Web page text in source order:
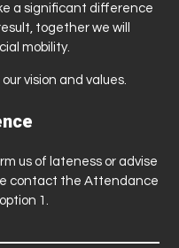
a significant difference
together we will
mobility.
vision and values.
us of lateness or advise
contact the Attendance
1.